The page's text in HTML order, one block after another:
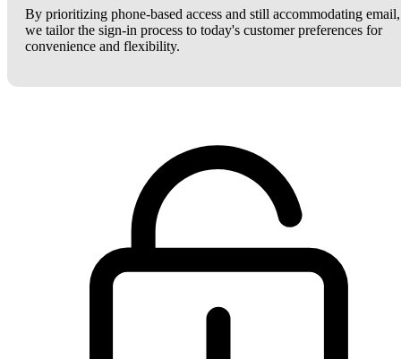
By prioritizing phone-based access and still accommodating email,
we tailor the sign-in process to today's customer preferences for
convenience and flexibility.